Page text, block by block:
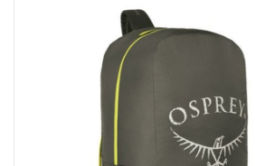
Packs & Luggage